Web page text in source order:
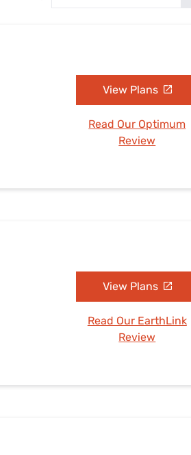
View Plans
Read Our Optimum
Review
View Plans
Read Our EarthLink
Review